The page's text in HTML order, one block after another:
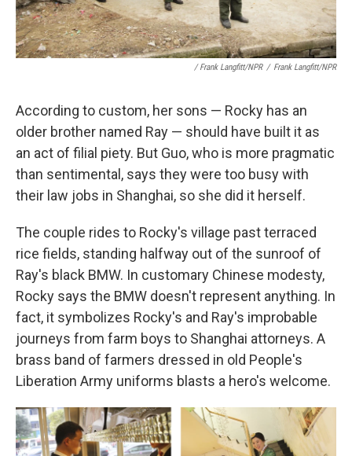
/ Frank Langfitt/NPR / Frank Langfitt/NPR
According to custom, her sons — Rocky has an
older brother named Ray — should have built it as
an act of filial piety. But Guo, who is more pragmatic
than sentimental, says they were too busy with
their law jobs in Shanghai, so she did it herself.
The couple rides to Rocky's village past terraced
rice fields, standing halfway out of the sunroof of
Ray's black BMW. In customary Chinese modesty,
Rocky says the BMW doesn't represent anything. In
fact, it symbolizes Rocky's and Ray's improbable
journeys from farm boys to Shanghai attorneys. A
brass band of farmers dressed in old People's
Liberation Army uniforms blasts a hero's welcome.